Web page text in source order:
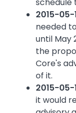
schedule
2015-05-
needed
until May
the
Core's
of it.
2015-05-
it would